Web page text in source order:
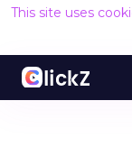
This site uses